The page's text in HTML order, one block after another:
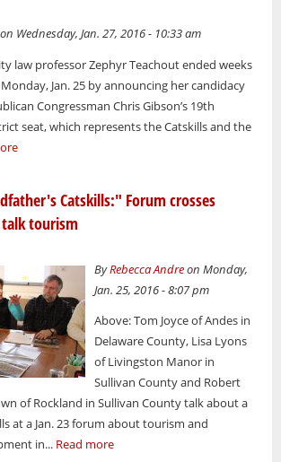
Wednesday, Jan. 27, 2016 - 10:33 am
law professor Zephyr Teachout ended weeks
Jan. 25 by announcing her candidacy
Congressman Chris Gibson’s 19th
seat, which represents the Catskills and the
Catskills:" Forum crosses
tourism
ByRebecca Andreon Monday,
Jan. 25, 2016 - 8:07 pm
Above: Tom Joyce of Andes in
Delaware County, Lisa Lyons
of Livingston Manor in
Sullivan County and Robert
of Rockland in Sullivan County talk about a
at a Jan. 23 forum about tourism and
in... Read more